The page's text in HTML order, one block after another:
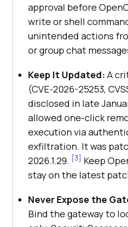
approval before
write or shell
unintended actions
or group chat
Keep It Updated: A
(CVE-2026-25253,
disclosed in late
allowed one-click
execution via
exfiltration. It was
2026.1.29.
[3]
Keep
stay on the latest
Never Expose the
Bind the gateway to